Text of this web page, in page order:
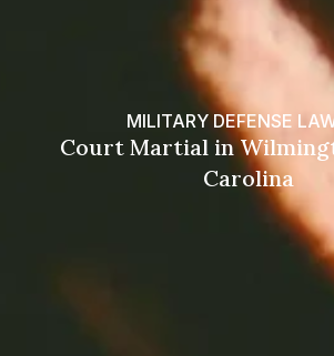
MILITARY DEFENSE
Court Martial in
Carolina